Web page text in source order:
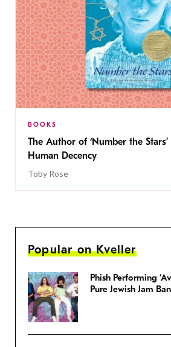
BOOKS
The Author of ‘Number the
Human Decency
Toby Rose
Popular on Kveller
Phish Performing
Pure Jewish Jam